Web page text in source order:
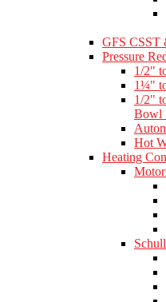
GFS CSST
Pressure
1/2"
1¼"
1/2"
Bowl
Hot
Heating